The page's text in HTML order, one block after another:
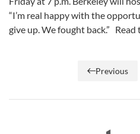
“I’m real happy with the
give up. We fought back.” Read
Previous